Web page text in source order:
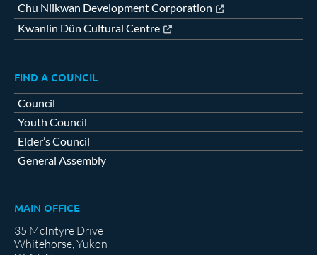
Chu Niikwan Development Corporation
Kwanlin Dün Cultural Centre
FIND A COUNCIL
Council
Youth Council
Elder’s Council
General Assembly
MAIN OFFICE
35 McIntyre Drive
Whitehorse, Yukon